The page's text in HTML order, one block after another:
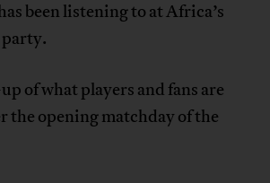
been listening to at Africa’s
of what players and fans are
the opening matchday of the